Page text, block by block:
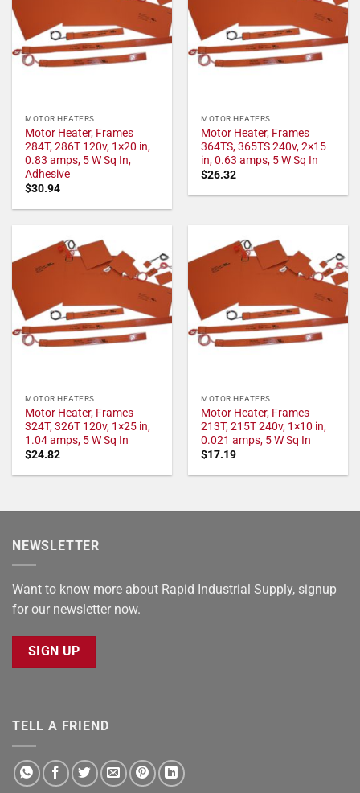
MOTOR HEATERS
Motor Heater, Frames
284T, 286T 120v, 1×20 in,
0.83 amps, 5 W Sq In,
Adhesive
$30.94
MOTOR HEATERS
Motor Heater, Frames
364TS, 365TS 240v, 2×15
in, 0.63 amps, 5 W Sq In
$26.32
MOTOR HEATERS
Motor Heater, Frames
324T, 326T 120v, 1×25 in,
1.04 amps, 5 W Sq In
$24.82
MOTOR HEATERS
Motor Heater, Frames
213T, 215T 240v, 1×10 in,
0.021 amps, 5 W Sq In
$17.19
NEWSLETTER
Want to know more about Rapid Industrial Supply, signup
for our newsletter now.
SIGN UP
TELL A FRIEND